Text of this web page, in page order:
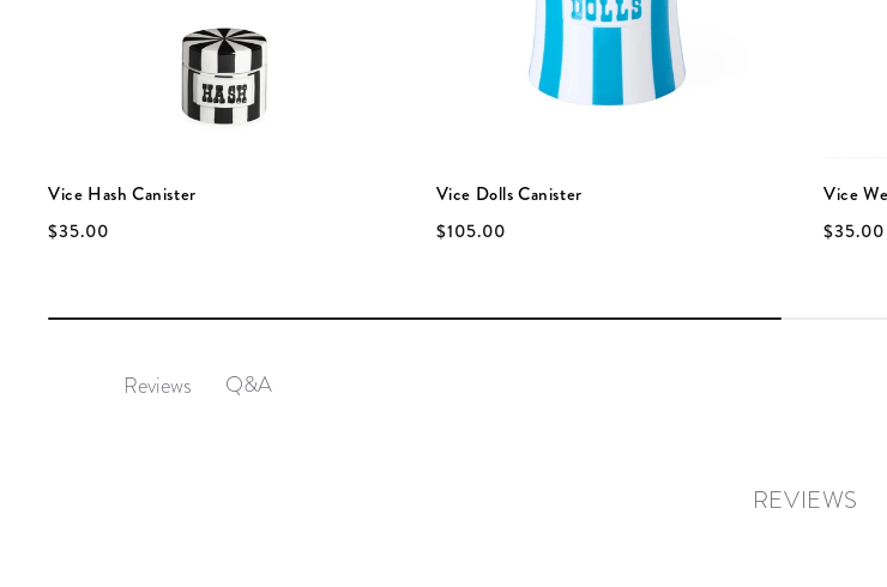
Vice Hash Canister
$35.00
Vice Dolls Canister
$105.00
Vice
$35.00
Reviews Q&A
REVIEWS